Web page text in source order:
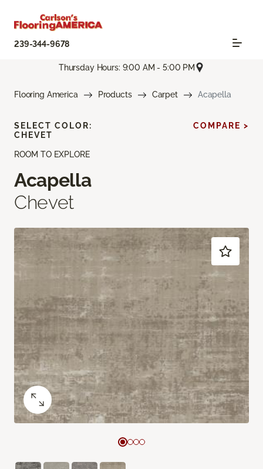
239-344-9678
Thursday Hours: 9:00 AM - 5:00 PM
Flooring America Products Carpet Acapella
ROOM TO EXPLORE
Acapella
Chevet
SELECT COLOR:
CHEVET
COMPARE >